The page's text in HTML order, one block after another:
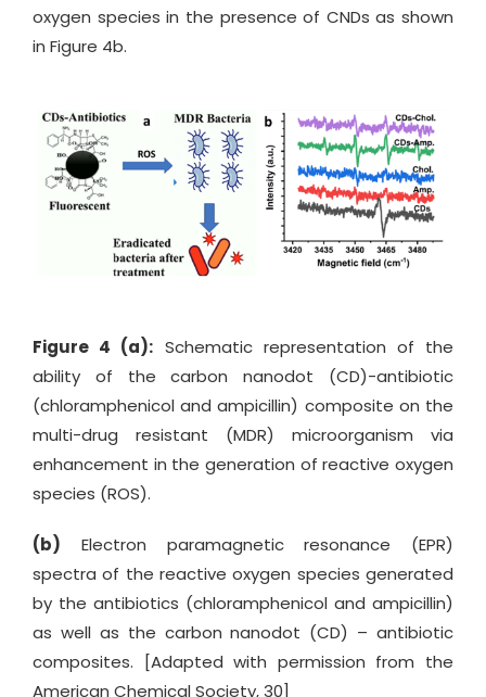
oxygen species in the presence of CNDs as shown
in Figure 4b.
Figure 4 (a): Schematic representation of the
ability of the carbon nanodot (CD)-antibiotic
(chloramphenicol and ampicillin) composite on the
multi-drug resistant (MDR) microorganism via
enhancement in the generation of reactive oxygen
species (ROS).
(b) Electron paramagnetic resonance (EPR)
spectra of the reactive oxygen species generated
by the antibiotics (chloramphenicol and ampicillin)
as well as the carbon nanodot (CD) – antibiotic
composites. [Adapted with permission from the
American Chemical Society, 30]